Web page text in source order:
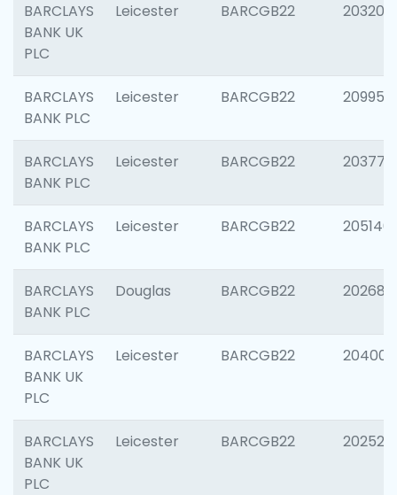
BARCLAYS
BANK UK
PLC
Leicester BARCGB22 203200
BARCLAYS
BANK PLC
Leicester BARCGB22 209958
BARCLAYS
BANK PLC
Leicester BARCGB22 203775
BARCLAYS
BANK PLC
Leicester BARCGB22 205140
BARCLAYS
BANK PLC
Douglas BARCGB22 202688
BARCLAYS
BANK UK
PLC
Leicester BARCGB22 204009
BARCLAYS
BANK UK
PLC
Leicester BARCGB22 202525